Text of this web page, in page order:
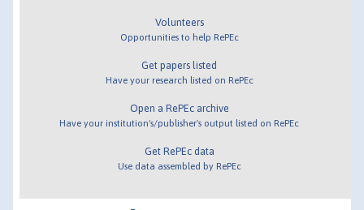
Volunteers
Opportunities to help RePEc
Get papers listed
Have your research listed on RePEc
Open a RePEc archive
Have your institution's/publisher's output listed on RePEc
Get RePEc data
Use data assembled by RePEc